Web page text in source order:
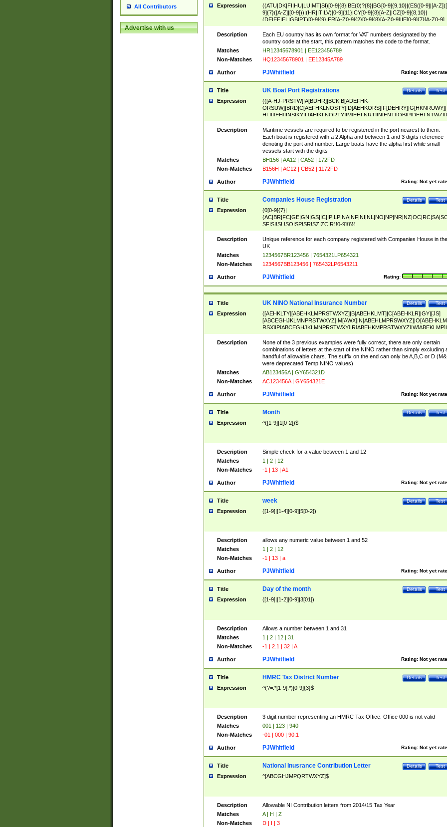
All Contributors
Advertise with us
Expression
((ATU|DK|FI|HU|LU|MT|SI)[0-9]{8}|BE(0)?{8}|BG[0-9]{9,10}|(ES([0-9]|[A-
9]{7}([A-Z]|[0-9]))|(HR|IT|LV)[0-9]{11}|CY[0-9]{8}[A-Z]|CZ[0-9]{8,10}|
(DE|EE|EL|GB|PT)[0-9]{9}|FR[A-Z0-9]{2}[0-9]{8}[A-Z0-9]|IE[0-9]{7}[A-Z0-9]
{2}|LT[0-9]{9}([0-9]{3})?|NL[0-9]{9}B([0-9]{2})|PL[0-9]{10}|RO[0-
9]{10}|SE[0-9]{12})
Description
Each EU country has its own format for VAT numbers designated by the
country code at the start, this pattern matches the code to the format.
Matches
HR12345678901 | EE123456789
Non-Matches
HQ12345678901 | EE12345A789
Author Rating: Not yet
PJWhitfield
Title Test
Details
UK Boat Port Registrations
Expression
(([A-HJ-PRSTW]|A[BDHR]|BCK|B[ADEFHK-
NORXY]|S[ACDEHMNORSTUY]|SSS|T[HNOT]|UL|W[ADHIKNOTY]|YH)[1-
[0-9]{0,2})|([1-9][0-9]{0,2}([A-HJ-PRSTW]|A[BDHR]|BCK|B[ADEFHK-
NORXY]|S[ACDEHMNORSTUY]|SSS|T[HNOT]|UL|W[ADHIKNOTY]|YH))
Description
Maritime vessels are required to be registered in the port nearest to them.
Each boat is registered with a 2 Alpha and between 1 and 3 digits reference
denoting the port and number. Large boats have the alpha first while small
vessels start with the digits
Matches
BH156 | AA12 | CA52 | 172FD
Non-Matches
B156H | AC12 | CB52 | 1172FD
Author Rating: Not yet
PJWhitfield
Title Test
Details
Companies House Registration
Expression
(0[0-9]{7}|
SF|SI|SL|SO|SP|SR|SZ|ZC|R)[0-9]{6})
Description
Unique reference for each company registered with Companies House in the
UK
Matches
1234567BR123456 | 7654321LP654321
Non-Matches
1234567BB123456 | 765432LP6543211
Author Rating:
PJWhitfield
Title Test
Details
UK NINO National Insurance Number
Expression
([AEHKLTY][ABEHKLMPRSTWXYZ]|B[ABEHKLMT]|C[ABEHKLR]|GY|[JS]
ABEHKLMPRSTWXY])[0-9]{6}[A-D]?
Description
None of the 3 previous examples were fully correct, there are only certain
combinations of letters at the start of the NINO rather than simply excluding
handful of allowable chars. The suffix on the end can only be A,B,C or D
were deprecated Temp NINO values)
Matches
AB123456A | GY654321D
Non-Matches
AC123456A | GY654321E
Author Rating: Not yet
PJWhitfield
Title Test
Details
Month
Expression ^([1-9]|1[0-2])$
Description
Simple check for a value between 1 and 12
Matches
1 | 2 | 12
Non-Matches
-1 | 13 | A1
Author Rating: Not yet
PJWhitfield
Title Test
Details
week
Expression ([1-9]|[1-4][0-9]|5[0-2])
Description
allows any numeric value between 1 and 52
Matches
1 | 2 | 12
Non-Matches
-1 | 13 | a
Author Rating: Not yet
PJWhitfield
Title Test
Details
Day of the month
Expression ([1-9]|[1-2][0-9]|3[01])
Description
Allows a number between 1 and 31
Matches
1 | 2 | 12 | 31
Non-Matches
-1 | 2.1 | 32 | A
Author Rating: Not yet
PJWhitfield
Title Test
Details
HMRC Tax District Number
Expression ^(?=.*[1-9].*)[0-9]{3}$
Description
3 digit number representing an HMRC Tax Office. Office 000 is not valid
Matches
001 | 123 | 940
Non-Matches
-01 | 000 | 90.1
Author Rating: Not yet
PJWhitfield
Title Test
Details
National Inusrance Contribution Letter
Expression ^[ABCGHJMPQRTWXYZ]$
Description
Allowable NI Contribution letters from 2014/15 Tax Year
Matches
A | H | Z
Non-Matches
D | I | 3